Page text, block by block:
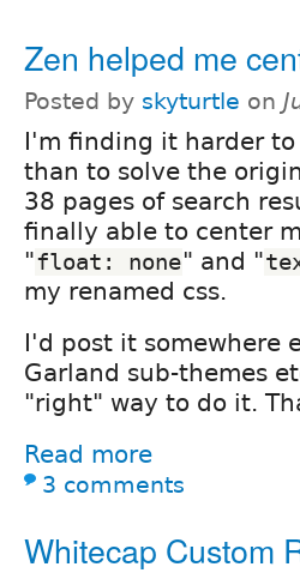
Zen helped me
Posted by skyturtle on
I'm finding it harder
than to solve the
38 pages of search
finally able to center
"float: none" and "
my renamed css.
I'd post it somewhere
Garland sub-themes
"right" way to do it.
Read more
3 comments
Whitecap Custom